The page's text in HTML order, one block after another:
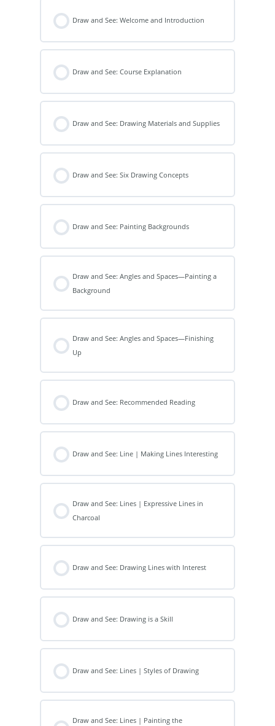
Draw and See: Welcome and Introduction
Draw and See: Course Explanation
Draw and See: Drawing Materials and Supplies
Draw and See: Six Drawing Concepts
Draw and See: Painting Backgrounds
Draw and See: Angles and Spaces—Painting a
Background
Draw and See: Angles and Spaces—Finishing
Up
Draw and See: Recommended Reading
Draw and See: Line | Making Lines Interesting
Draw and See: Lines | Expressive Lines in
Charcoal
Draw and See: Drawing Lines with Interest
Draw and See: Drawing is a Skill
Draw and See: Lines | Styles of Drawing
Draw and See: Lines | Painting the